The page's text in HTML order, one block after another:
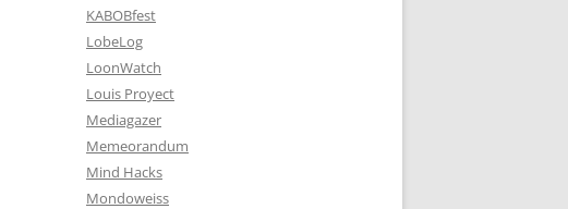
KABOBfest
LobeLog
LoonWatch
Louis Proyect
Mediagazer
Memeorandum
Mind Hacks
Mondoweiss